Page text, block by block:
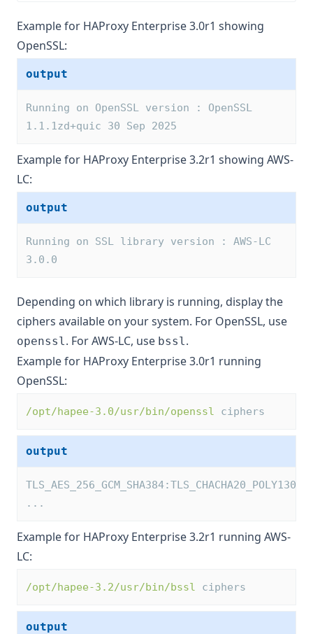
Example for HAProxy Enterprise 3.0r1 showing
OpenSSL:
output
Running on OpenSSL version : OpenSSL
1.1.1zd+quic 30 Sep 2025
Example for HAProxy Enterprise 3.2r1 showing AWS-
LC:
output
Running on SSL library version : AWS-LC
3.0.0
Depending on which library is running, display the
ciphers available on your system. For OpenSSL, use
openssl. For AWS-LC, use bssl.
Example for HAProxy Enterprise 3.0r1 running
OpenSSL:
/opt/hapee-3.0/usr/bin/openssl ciphers
output
...
Example for HAProxy Enterprise 3.2r1 running AWS-
LC:
/opt/hapee-3.2/usr/bin/bssl ciphers
output